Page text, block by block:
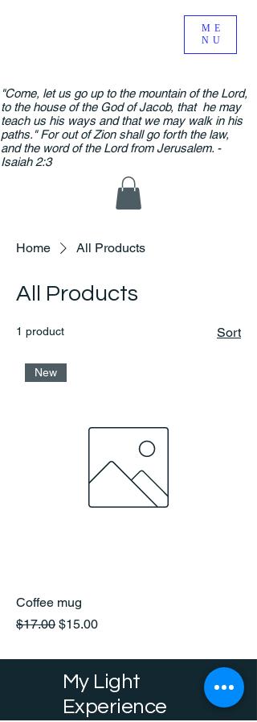
ME
NU
"Come, let us go up to the mountain of the Lord,
to the house of the God of Jacob, that he may
teach us his ways and that we may walk in his
paths." For out of Zion shall go forth the law,
and the word of the Lord from Jerusalem. -
Isaiah 2:3
Home All Products
All Products
1 product Sort
New
Coffee mug
Regular Price
$17.00 Sale Price
$15.00
My Light
Experience